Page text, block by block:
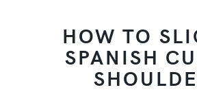
HOW TO
SPANISH